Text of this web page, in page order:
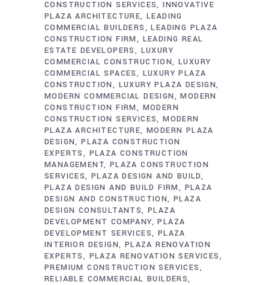
CONSTRUCTION SERVICES INNOVATIVE
PLAZA ARCHITECTURE LEADING
COMMERCIAL BUILDERS
LEADING PLAZA
CONSTRUCTION FIRM
LEADING REAL
ESTATE DEVELOPERS
LUXURY
COMMERCIAL CONSTRUCTION LUXURY
COMMERCIAL SPACES
LUXURY PLAZA
CONSTRUCTION
LUXURY PLAZA DESIGN
MODERN COMMERCIAL DESIGN
MODERN
CONSTRUCTION FIRM
MODERN
CONSTRUCTION SERVICES MODERN
PLAZA ARCHITECTURE MODERN PLAZA
DESIGN PLAZA CONSTRUCTION
EXPERTS
PLAZA CONSTRUCTION
MANAGEMENT PLAZA CONSTRUCTION
SERVICES PLAZA DESIGN AND BUILD
PLAZA DESIGN AND BUILD FIRM
PLAZA
DESIGN AND CONSTRUCTION PLAZA
DESIGN CONSULTANTS PLAZA
DEVELOPMENT COMPANY PLAZA
DEVELOPMENT SERVICES
PLAZA
INTERIOR DESIGN PLAZA RENOVATION
EXPERTS
PLAZA RENOVATION SERVICES
PREMIUM CONSTRUCTION SERVICES
RELIABLE COMMERCIAL BUILDERS